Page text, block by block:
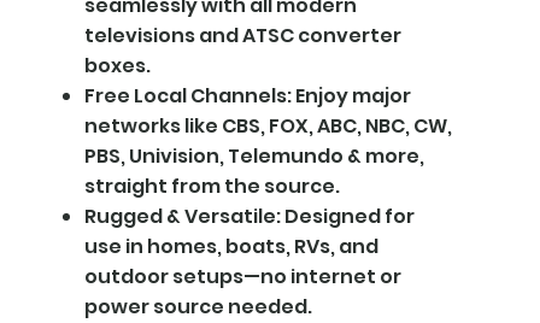
seamlessly with all modern
televisions and ATSC converter
boxes.
Free Local Channels: Enjoy major
networks like CBS, FOX, ABC, NBC, CW,
PBS, Univision, Telemundo & more,
straight from the source.
Rugged & Versatile: Designed for
use in homes, boats, RVs, and
outdoor setups—no internet or
power source needed.